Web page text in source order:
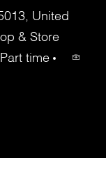
United
& Store
Part time